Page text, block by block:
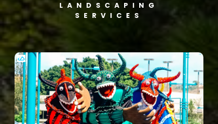
LANDSCAPING
SERVICES